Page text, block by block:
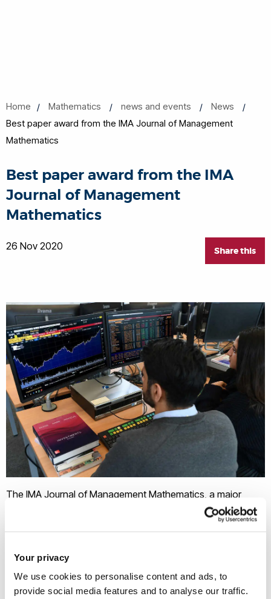
Your privacy
We use cookies to personalise content and ads, to
provide social media features and to analyse our traffic.
Home Mathematics news and events
News
Best paper award from the IMA Journal of Management
Mathematics
Best paper award from the IMA
Journal of Management
Mathematics
Share this
26 Nov 2020
The IMA Journal of Management Mathematics, a major
operations research journal published by Oxford University
editors:https://academic.oup.com/imaman/pages/best_pap
er_prize_winners